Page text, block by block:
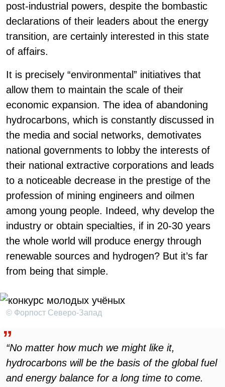
post-industrial powers, despite the bombastic
declarations of their leaders about the energy
transition, are certainly interested in this state
of affairs.
It is precisely “environmental” initiatives that
allow them to maintain the scale of their
economic expansion. The idea of abandoning
hydrocarbons, which is constantly discussed in
the media and social networks, demotivates
national governments to lobby the interests of
their national extractive corporations and leads
to a noticeable decrease in the prestige of the
profession of mining engineers and oilmen
among young people. Indeed, why develop the
industry or obtain specialties, if in 20-30 years
the whole world will produce energy through
renewable sources and hydrogen? But it’s far
from being that simple.
© Форпост Северо-Запад
“No matter how much we might like it,
hydrocarbons will be the basis of the global fuel
and energy balance for a long time to come.